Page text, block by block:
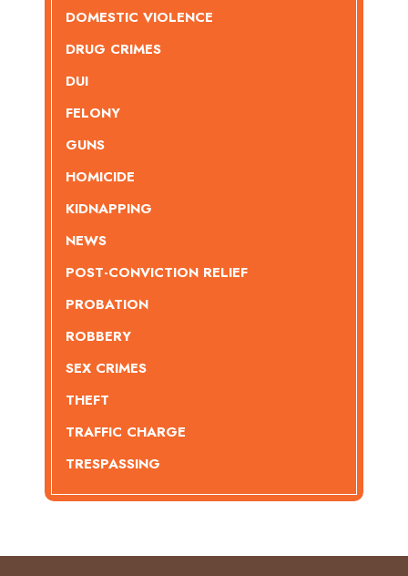
DOMESTIC VIOLENCE
DRUG CRIMES
DUI
FELONY
GUNS
HOMICIDE
KIDNAPPING
NEWS
POST-CONVICTION RELIEF
PROBATION
ROBBERY
SEX CRIMES
THEFT
TRAFFIC CHARGE
TRESPASSING